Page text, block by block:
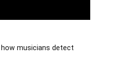
musicians detect